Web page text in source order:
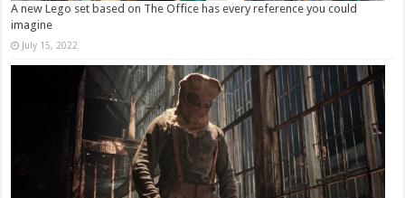
A new Lego set based on The Office has every reference you could
imagine
July 15, 2022